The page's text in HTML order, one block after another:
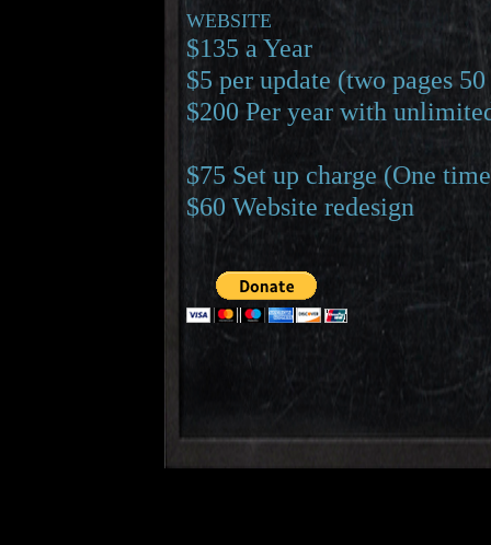
THE JOHN LEBANG SHOW
Needs your help.
WEBSITE
$135 a Year
$5 per update (two pages
$200 Per year with
$75 Set up charge (One
$60 Website redesign